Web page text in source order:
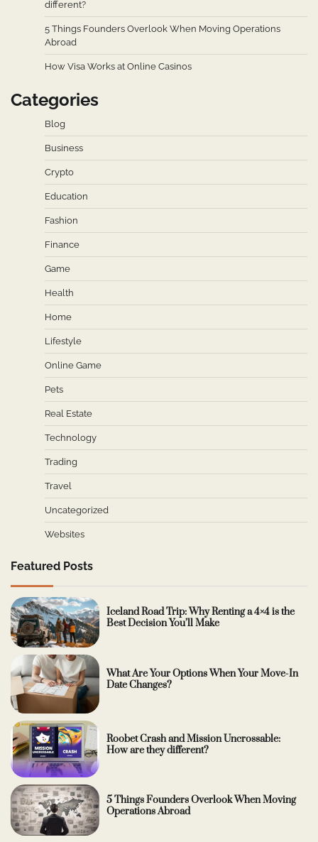
different?
5 Things Founders Overlook When Moving Operations
Abroad
How Visa Works at Online Casinos
Categories
Blog
Business
Crypto
Education
Fashion
Finance
Game
Health
Home
Lifestyle
Online Game
Pets
Real Estate
Technology
Trading
Travel
Uncategorized
Websites
Featured Posts
Iceland Road Trip: Why Renting a 4×4 is the
Best Decision You’ll Make
What Are Your Options When Your Move-In
Date Changes?
Roobet Crash and Mission Uncrossable:
How are they different?
5 Things Founders Overlook When Moving
Operations Abroad